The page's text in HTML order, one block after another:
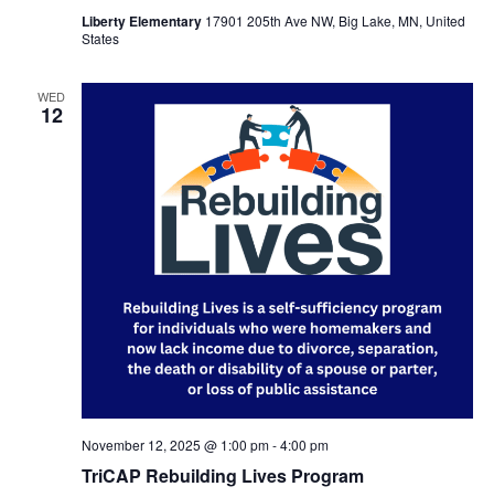
Liberty Elementary 17901 205th Ave NW, Big Lake, MN, United
States
WED
12
TriCAP Rebuilding Lives Program
November 12, 2025 @ 1:00 pm-4:00 pm